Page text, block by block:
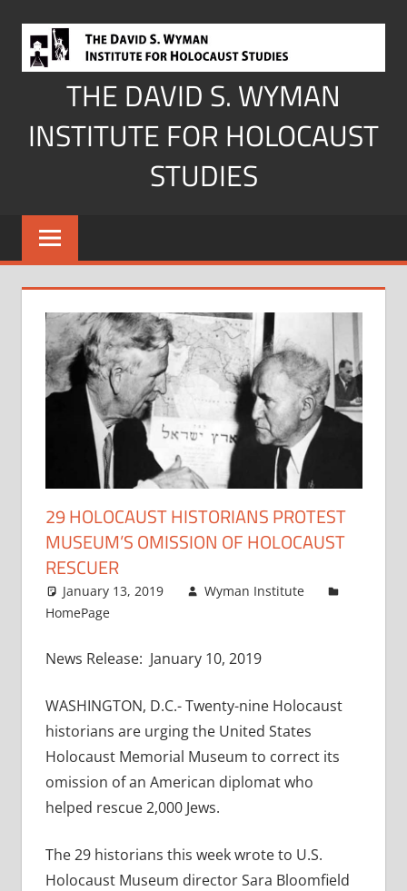
content
THE DAVID S. WYMAN
INSTITUTE FOR HOLOCAUST
STUDIES
29 HOLOCAUST HISTORIANS PROTEST
MUSEUM’S OMISSION OF HOLOCAUST
RESCUER
January 13, 2019
Wyman Institute
HomePage
News Release: January 10, 2019
WASHINGTON, D.C.- Twenty-nine Holocaust
historians are urging the United States
Holocaust Memorial Museum to correct its
omission of an American diplomat who
helped rescue 2,000 Jews.
The 29 historians this week wrote to U.S.
Holocaust Museum director Sara Bloomfield